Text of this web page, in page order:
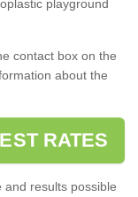
playground
contact box on the
about the
RATES
results possible